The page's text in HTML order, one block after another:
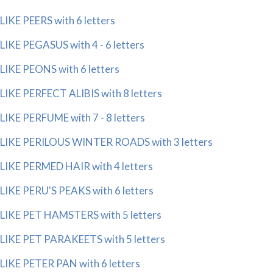
LIKE PEERS with 6 letters
LIKE PEGASUS with 4 - 6 letters
LIKE PEONS with 6 letters
LIKE PERFECT ALIBIS with 8 letters
LIKE PERFUME with 7 - 8 letters
LIKE PERILOUS WINTER ROADS with 3 letters
LIKE PERMED HAIR with 4 letters
LIKE PERU'S PEAKS with 6 letters
LIKE PET HAMSTERS with 5 letters
LIKE PET PARAKEETS with 5 letters
LIKE PETER PAN with 6 letters